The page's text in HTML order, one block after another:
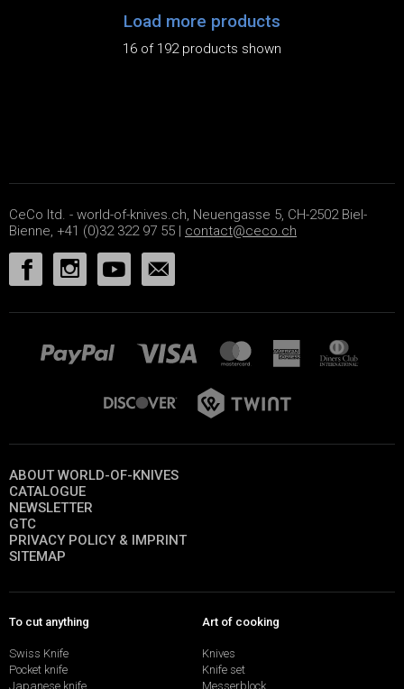
Load more products
16 of 192 products shown
CeCo ltd. - world-of-knives.ch, Neuengasse 5, CH-2502 Biel-
Bienne, +41 (0)32 322 97 55 | contact@ceco.ch
ABOUT WORLD-OF-KNIVES
CATALOGUE
NEWSLETTER
GTC
PRIVACY POLICY & IMPRINT
SITEMAP
To cut anything
Swiss Knife
Pocket knife
Japanese knife
Art of cooking
Knives
Knife set
Messerblock